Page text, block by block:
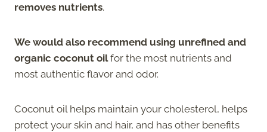
removes nutrients.
We would also recommend using unrefined and
organic coconut oilfor the most nutrients and
most authentic flavor and odor.
Coconut oil helps maintain your cholesterol, helps
protect your skin and hair, and has other benefits